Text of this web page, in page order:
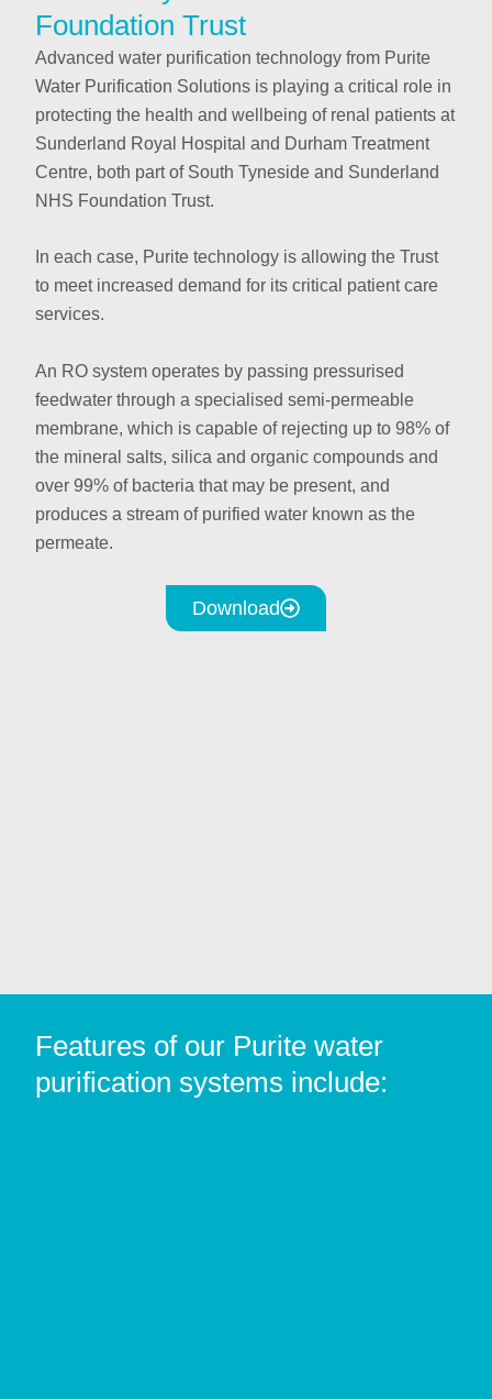
Foundation Trust
Advanced water purification technology from Purite
Water Purification Solutions is playing a critical role in
protecting the health and wellbeing of renal patients at
Sunderland Royal Hospital and Durham Treatment
Centre, both part of South Tyneside and Sunderland
NHS Foundation Trust.
In each case, Purite technology is allowing the Trust
to meet increased demand for its critical patient care
services.
An RO system operates by passing pressurised
feedwater through a specialised semi-permeable
membrane, which is capable of rejecting up to 98% of
the mineral salts, silica and organic compounds and
over 99% of bacteria that may be present, and
produces a stream of purified water known as the
permeate.
Download
Features of our Purite water
purification systems include: